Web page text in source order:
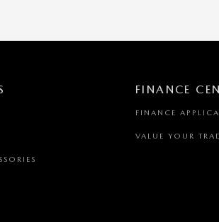
FINANCE
FINANCE
VALUE YOUR